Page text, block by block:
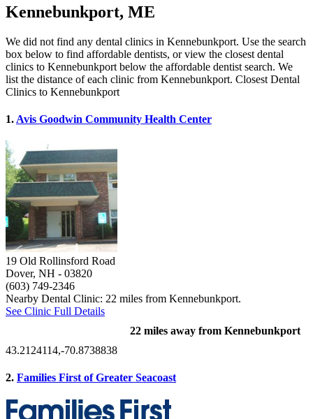
Kennebunkport, ME
We did not find any dental clinics in Kennebunkport. Use the search
box below to find affordable dentists, or view the closest dental
clinics to Kennebunkport below the affordable dentist search. We
list the distance of each clinic from Kennebunkport. Closest Dental
Clinics to Kennebunkport
1. Avis Goodwin Community Health Center
19 Old Rollinsford Road
Dover, NH - 03820
(603) 749-2346
Nearby Dental Clinic: 22 miles from Kennebunkport.
See Clinic Full Details
22 miles away from Kennebunkport
43.2124114,-70.8738838
2. Families First of Greater Seacoast